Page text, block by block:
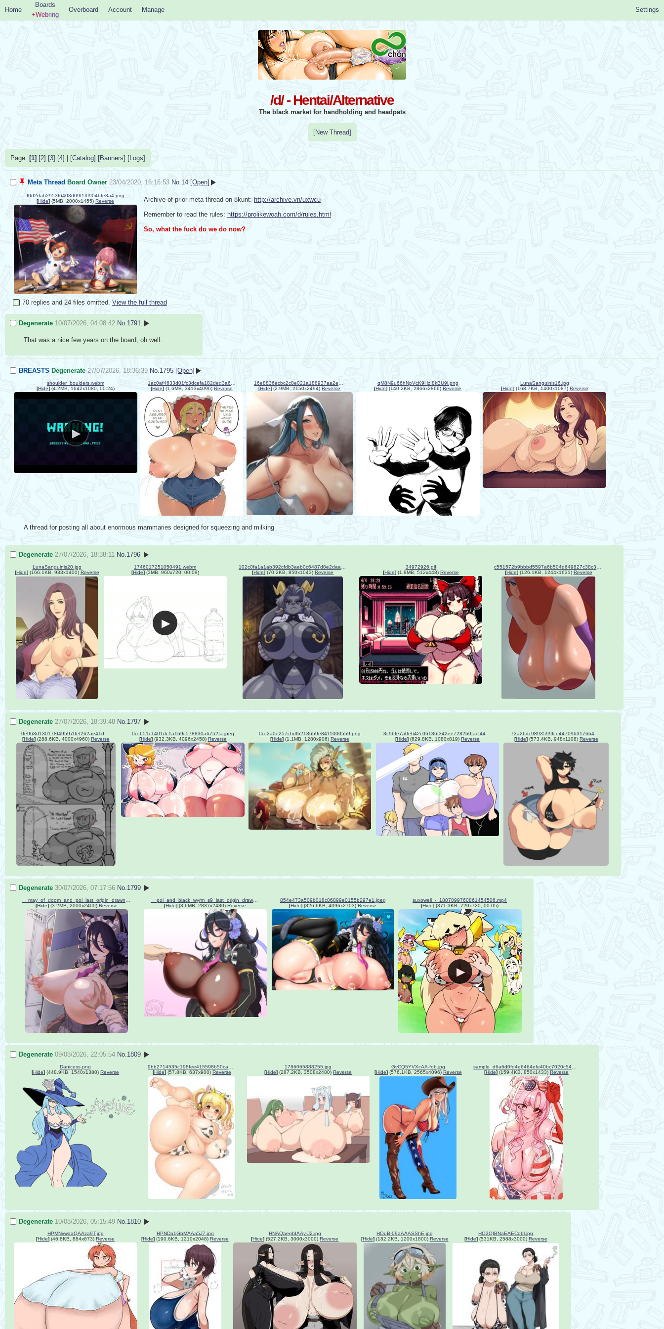
Home
Boards
+Webring
Overboard Account Manage
/d/ - Hentai/Alternative
The black market for handholding and headpats
[New Thread]
Page: [1] [2] [3] [4] [Catalog] [Banners] [Logs]
Meta Thread Board Owner 23/04/2020, 16:16:53 No.14 [Open]
f0d2da62953f6403d09f1f0904bfe8a4.png
[Hide] (5MB, 2000x1455) Reverse Archive of prior meta thread on 8kunt: http://archive.vn/uxwcu
Remember to read the rules: https://prolikewoah.com/d/rules.html
So, what the fuck do we do now?
70 replies and 24 files omitted. View the full thread
Degenerate 10/07/2026, 04:08:42 No.1791
That was a nice few years on the board, oh well..
BREASTS Degenerate 27/07/2026, 18:36:39 No. 1795 [Open]
shoulder_boulders.webm
[Hide](4.2MB, 1642x1080, 00:24)
[Hide] (1.6MB, 3413x4096) Reverse
[Hide] (2.9MB, 2150x2494) Reverse
qM8N9u66hNpVcK9HzI8kBU9i.png
[Hide] (140.2KB, 2866x2866) Reverse
LunaSanguinis16.jpg
[Hide](168.7KB, 1400x1087) Reverse
A thread for posting all about enormous mammaries designed for squeezing and milking
Degenerate 27/07/2026, 18:38:11 No.1796
LunaSanguinis20.jpg
[Hide](166.1KB, 933x1400) Reverse
1746017251050491.webm
[Hide](3MB, 960x720, 00:09)
[Hide] (70.2KB, 850x1043) Reverse
34972926.gif
[Hide](1.8MB, 512x448) Reverse
[Hide](126.1KB, 1244x1631) Reverse
Degenerate 27/07/2026, 18:39:48 No. 1797
0e963d130178f495970ef262ae41db73.png
[Hide](288.6KB, 4000x4960) Reverse
0cc651c1401dc1a1b9c578830a6752fa.jpeg
[Hide](932.3KB, 4096x2458) Reverse
0cc2a0e257cbdfb218659e8411000559.png
[Hide](1.1MB, 1280x906) Reverse
3c9bfe7a0e642c06186f342ee7282b0facf4466952aa111374f676bf8a5e0955.png
[Hide] (629.8KB, 1080x819) Reverse
73a26dc9893599fce4470963176b4729.png
[Hide](573.4KB, 948x1108) Reverse
Degenerate 30/07/2026, 07:17:56 No. 1799
[Hide](3.2MB, 2000x2400) Reverse
[Hide] (3.6MB, 2837x2480) Reverse
854e473a509b018c06899e0155b297e1.jpeg
[Hide] (826.6KB, 4096x2703) Reverse
suxowell_-_1807099760861454506.mp4
[Hide] (371.3KB, 720x720, 00:05)
Degenerate 09/08/2026, 22:05:54 No.1809
Danicess.png
[Hide] (448.9KB, 1540x1380) Reverse
[Hide](57.8KB, 637x900) Reverse
1786065888255.jpg
[Hide] (287.2KB, 3508x2480) Reverse
GvCQ5YVXcAA-fob.jpg
[Hide](576.1KB, 2565x4096) Reverse
[Hide](159.4KB, 850x1433) Reverse
Degenerate 10/08/2026, 05:15:49 No. 1810
HPMNvwaaQAAza9T.jpg
[Hide] (46.8KB, 884x673) Reverse
HPNDa1GbMAAa5J7.jpg
[Hide] (190.6KB, 1210x2048) Reverse
HNAQaegbIAAy-J2.jpg
[Hide] (527.2KB, 3000x3000) Reverse
HOuB-09aAAASShE.jpg
[Hide](182.2KB, 1200x1800) Reverse
HO3QIBNaEAECobl.jpg
[Hide](531KB, 2588x3000) Reverse